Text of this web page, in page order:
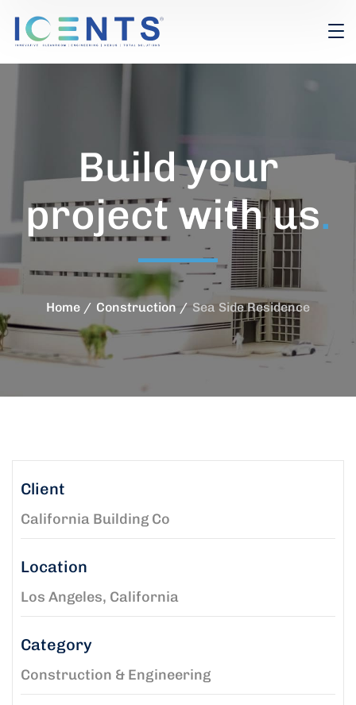
Build your
project with us.
Home Construction Sea Side Residence
Client
California Building Co
Location
Los Angeles, California
Category
Construction & Engineering